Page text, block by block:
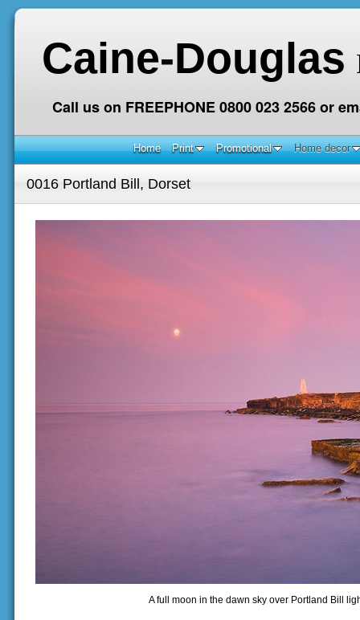
Caine-Douglas
Call us on FREEPHONE 0800 023 2566 or
Home Print Promotional Home decor
0016 Portland Bill, Dorset
A full moon in the dawn sky over Portland Bill